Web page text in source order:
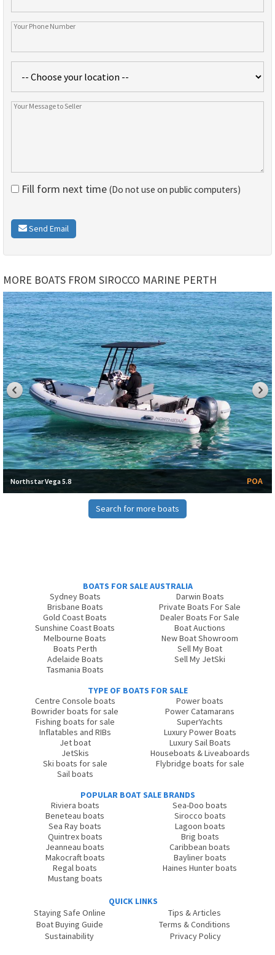
Fill form next time (Do not use on public computers)
Send Email
MORE BOATS FROM SIROCCO MARINE PERTH
Northstar Vega 5.8 POA
Search for more boats
BOATS FOR SALE AUSTRALIA
Sydney Boats
Brisbane Boats
Gold Coast Boats
Sunshine Coast Boats
Melbourne Boats
Boats Perth
Adelaide Boats
Tasmania Boats
Darwin Boats
Private Boats For Sale
Dealer Boats For Sale
Boat Auctions
New Boat Showroom
Sell My Boat
Sell My JetSki
TYPE OF BOATS FOR SALE
Centre Console boats
Bowrider boats for sale
Fishing boats for sale
Inflatables and RIBs
Jet boat
JetSkis
Ski boats for sale
Sail boats
Power boats
Power Catamarans
SuperYachts
Luxury Power Boats
Luxury Sail Boats
Houseboats & Liveaboards
Flybridge boats for sale
POPULAR BOAT SALE BRANDS
Riviera boats
Beneteau boats
Sea Ray boats
Quintrex boats
Jeanneau boats
Makocraft boats
Regal boats
Mustang boats
Sea-Doo boats
Sirocco boats
Lagoon boats
Brig boats
Caribbean boats
Bayliner boats
Haines Hunter boats
QUICK LINKS
Staying Safe Online
Boat Buying Guide
Sustainability
Tips & Articles
Terms & Conditions
Privacy Policy